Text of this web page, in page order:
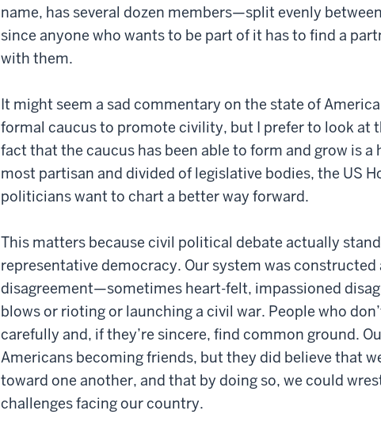
name, has several dozen members—split evenly
since anyone who wants to be part of it has to find a
with them.
It might seem a sad commentary on the state of
formal caucus to promote civility, but I prefer to look at
fact that the caucus has been able to form and grow is
most partisan and divided of legislative bodies, the US
politicians want to chart a better way forward.
This matters because civil political debate actually
representative democracy. Our system was constructed
disagreement—sometimes heart-felt, impassioned
blows or rioting or launching a civil war. People who
carefully and, if they’re sincere, find common ground.
Americans becoming friends, but they did believe that
toward one another, and that by doing so, we could
challenges facing our country.